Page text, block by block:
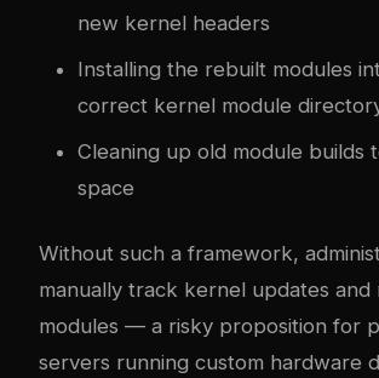
new kernel headers
Installing the rebuilt modules
correct kernel module
Cleaning up old module builds
space
Without such a framework,
manually track kernel updates and
modules — a risky proposition for
servers running custom hardware